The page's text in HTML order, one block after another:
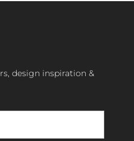
design inspiration &